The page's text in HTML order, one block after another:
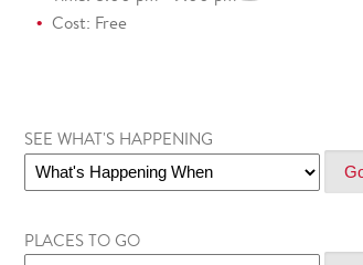
Cost: Free
SEE WHAT'S HAPPENING
PLACES TO GO